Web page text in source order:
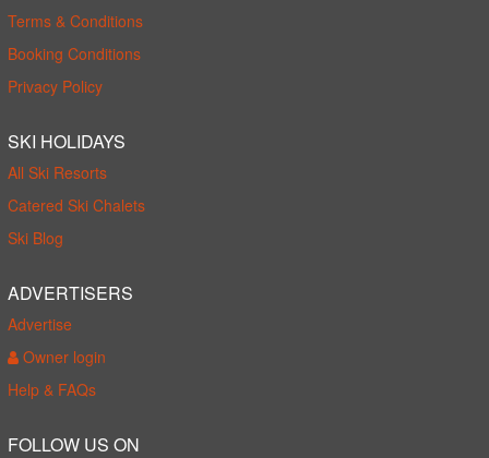
Terms & Conditions
Booking Conditions
Privacy Policy
SKI HOLIDAYS
All Ski Resorts
Catered Ski Chalets
Ski Blog
ADVERTISERS
Advertise
Owner login
Help & FAQs
FOLLOW US ON